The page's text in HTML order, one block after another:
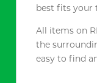
best fits your
All items on
the
easy to find